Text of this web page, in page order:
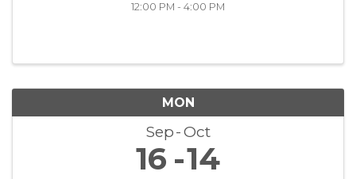
12:00 PM - 4:00 PM
MON
Sep Oct
16 14